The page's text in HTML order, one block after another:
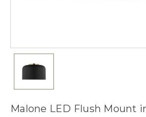
Malone LED Flush Mount